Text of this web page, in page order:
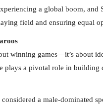
a global boom,
field and ensuring equal
winning games—it’s about
plays a pivotal role in
a male-dominated